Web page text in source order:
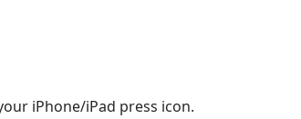
iPhone/iPad press icon.